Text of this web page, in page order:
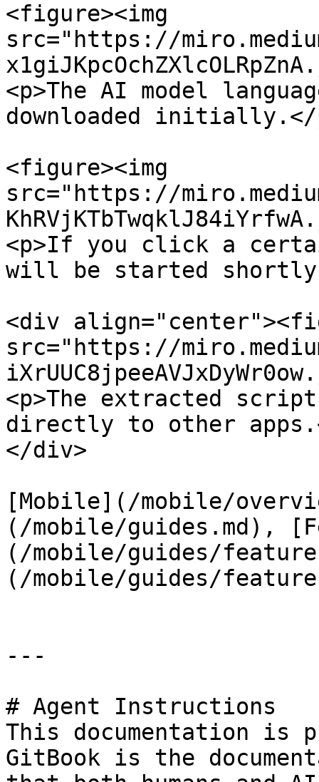
<figure><img
src="https://
<p>The AI model
downloaded
<figure><img
src="https://
<p>If you click a
will be started
<div
src="https://
<p>The extracted
directly to other
</div>
[Mobile](/mobile/
(/mobile/guides.md),
(/mobile/guides/
(/mobile/guides/
---
# Agent Instructions
This documentation is
GitBook is the